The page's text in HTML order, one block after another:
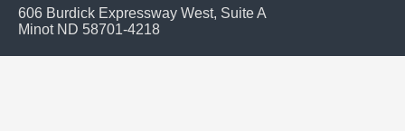
606 Burdick Expressway West, Suite A
Minot ND 58701-4218